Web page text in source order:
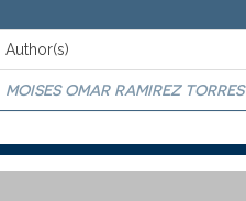
Author(s)
MOISES OMAR RAMIREZ TORRES